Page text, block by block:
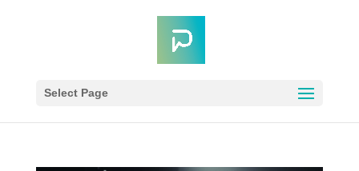
Select Page